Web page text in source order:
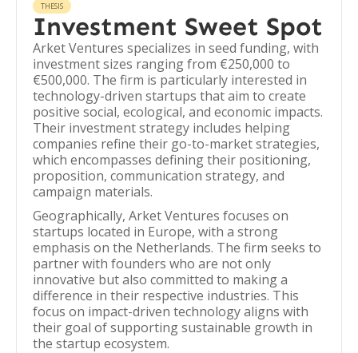
THESIS
Investment Sweet Spot
Arket Ventures specializes in seed funding, with
investment sizes ranging from €250,000 to
€500,000. The firm is particularly interested in
technology-driven startups that aim to create
positive social, ecological, and economic impacts.
Their investment strategy includes helping
companies refine their go-to-market strategies,
which encompasses defining their positioning,
proposition, communication strategy, and
campaign materials.
Geographically, Arket Ventures focuses on
startups located in Europe, with a strong
emphasis on the Netherlands. The firm seeks to
partner with founders who are not only
innovative but also committed to making a
difference in their respective industries. This
focus on impact-driven technology aligns with
their goal of supporting sustainable growth in
the startup ecosystem.